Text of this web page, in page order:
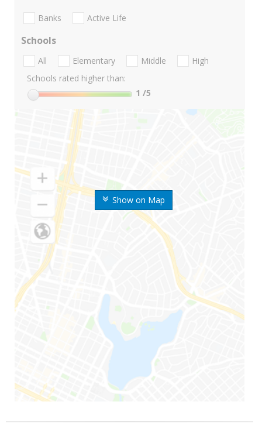
Show on Map
Banks Active Life
Schools
All Elementary Middle
High
Schools rated higher than:
1 /5